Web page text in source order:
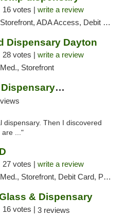
16 votes | write a review
ADA Access, Debit Card, Pickup
Dispensary Dayton
28 votes | write a review
Storefront
Terrasana Marijuana Dispensary Springfield
Then I discovered
are ..."
27 votes | write a review
Storefront, Debit Card, Pickup
& Dispensary
16 votes | 3 reviews